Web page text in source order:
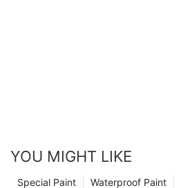
YOU MIGHT LIKE
Waterproof Paint
Special Paint